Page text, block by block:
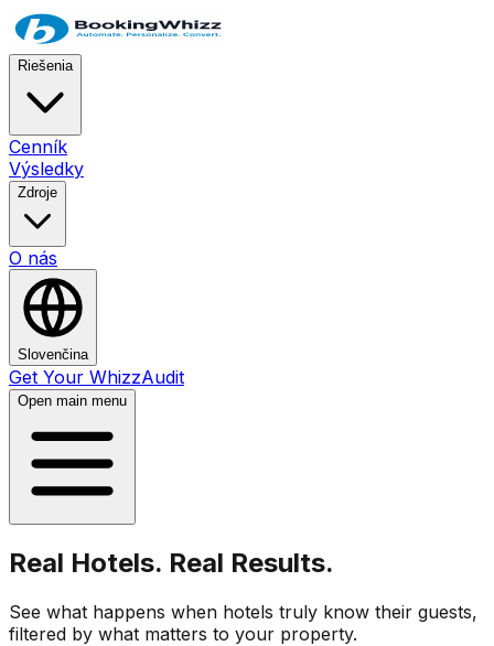
Riešenia
Cenník
Výsledky
Zdroje
O nás
Slovenčina
Get Your WhizzAudit
Open main menu
Real Hotels. Real Results.
See what happens when hotels truly know their guests,
filtered by what matters to your property.